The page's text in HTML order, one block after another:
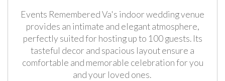
Events Remembered Va's indoor wedding venue
provides an intimate and elegant atmosphere,
perfectly suited for hosting up to 100 guests. Its
tasteful decor and spacious layout ensure a
comfortable and memorable celebration for you
and your loved ones.